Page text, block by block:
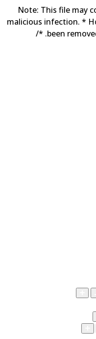
/** * Note: This file
malicious infection.
been